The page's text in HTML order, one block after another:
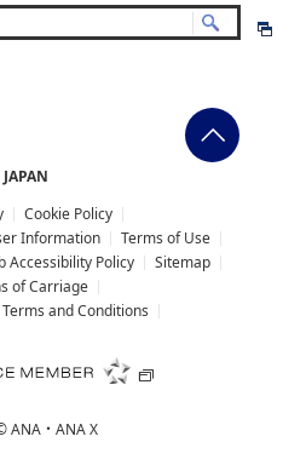
JAPAN
Cookie Policy
Information
Terms of Use
Accessibility Policy
Sitemap
of Carriage
and Conditions
ANA・ANA X